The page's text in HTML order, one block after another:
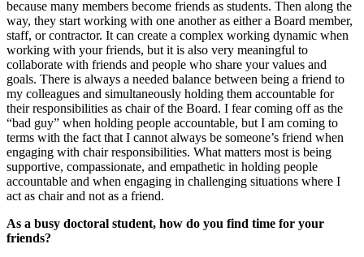
because many members become friends as students. Then along the
way, they start working with one another as either a Board member,
staff, or contractor. It can create a complex working dynamic when
working with your friends, but it is also very meaningful to
collaborate with friends and people who share your values and
goals. There is always a needed balance between being a friend to
my colleagues and simultaneously holding them accountable for
their responsibilities as chair of the Board. I fear coming off as the
“bad guy” when holding people accountable, but I am coming to
terms with the fact that I cannot always be someone’s friend when
engaging with chair responsibilities. What matters most is being
supportive, compassionate, and empathetic in holding people
accountable and when engaging in challenging situations where I
act as chair and not as a friend.
As a busy doctoral student, how do you find time for your
friends?